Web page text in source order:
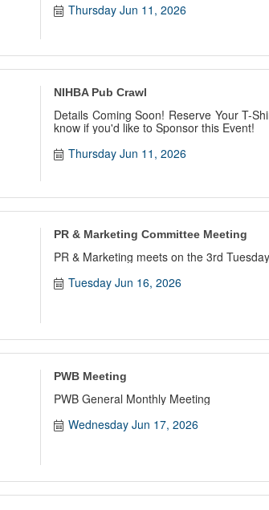
Thursday Jun 11, 2026
NIHBA Pub Crawl
Details Coming Soon! Reserve Your T-
know if you'd like to Sponsor this Event!
Thursday Jun 11, 2026
PR & Marketing Committee Meeting
PR & Marketing meets on the 3rd
Tuesday Jun 16, 2026
PWB Meeting
PWB General Monthly Meeting
Wednesday Jun 17, 2026